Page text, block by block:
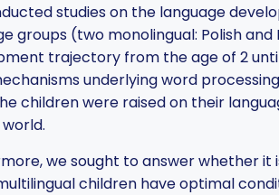
studies on the language
groups (two monolingual: Polish
trajectory from the age of 2
underlying word
children were raised on their
we sought to answer whether
children have optimal